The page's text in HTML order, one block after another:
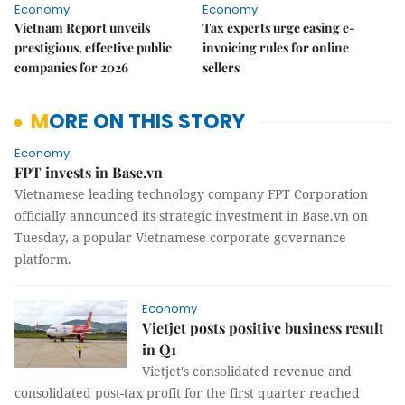
Economy
Vietnam Report unveils
prestigious, effective public
companies for 2026
Economy
Tax experts urge easing e-
invoicing rules for online
sellers
MORE ON THIS STORY
Economy
FPT invests in Base.vn
Vietnamese leading technology company FPT Corporation
officially announced its strategic investment in Base.vn on
Tuesday, a popular Vietnamese corporate governance
platform.
Economy
Vietjet posts positive business result
in Q1
Vietjet's consolidated revenue and
consolidated post-tax profit for the first quarter reached